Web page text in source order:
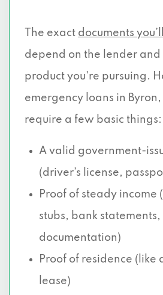
The exact documents
depend on the lender and
product you're pursuing.
emergency loans in
require a few basic things:
A valid government-
(driver’s license,
Proof of steady income
stubs, bank statements,
documentation)
Proof of residence (like
lease)